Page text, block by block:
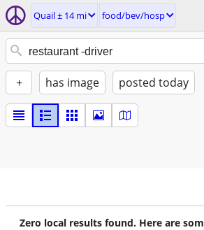
Quail ± 14 mi food/bev/hosp
+ has image posted today
Zero local results found. Here are